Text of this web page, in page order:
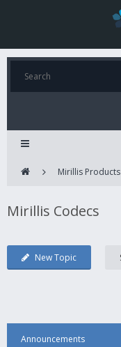
Mirillis Products
Mirillis Codecs
New Topic
Announcements